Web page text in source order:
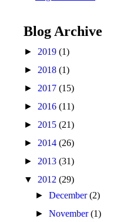
Blog Archive
► 2019 (1)
► 2018 (1)
► 2017 (15)
► 2016 (11)
► 2015 (21)
► 2014 (26)
► 2013 (31)
▼ 2012 (29)
►December(2)
►November(1)